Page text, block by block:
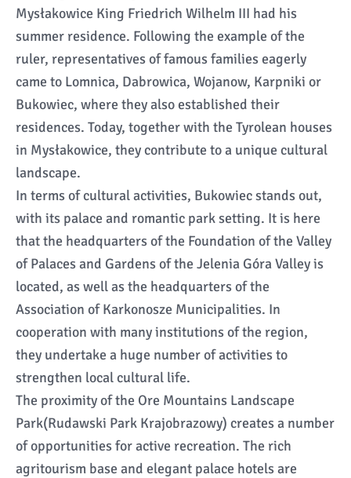
Mysłakowice King Friedrich Wilhelm III had his
summer residence. Following the example of the
ruler, representatives of famous families eagerly
came to Lomnica, Dabrowica, Wojanow, Karpniki or
Bukowiec, where they also established their
residences. Today, together with the Tyrolean houses
in Mysłakowice, they contribute to a unique cultural
landscape.
In terms of cultural activities, Bukowiec stands out,
with its palace and romantic park setting. It is here
that the headquarters of the Foundation of the Valley
of Palaces and Gardens of the Jelenia Góra Valley is
located, as well as the headquarters of the
Association of Karkonosze Municipalities. In
cooperation with many institutions of the region,
they undertake a huge number of activities to
strengthen local cultural life.
The proximity of the Ore Mountains Landscape
Park(Rudawski Park Krajobrazowy) creates a number
of opportunities for active recreation. The rich
agritourism base and elegant palace hotels are